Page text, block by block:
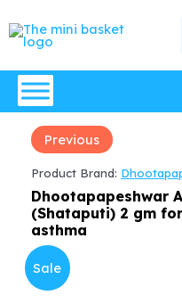
to
Previous
Product Brand:
Dhootapapeshwar
(Shataputi) 2 gm
asthma
Sale